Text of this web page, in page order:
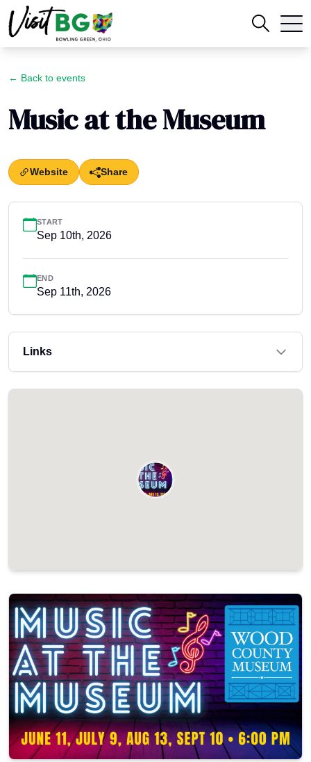
← Back to events
Music at the Museum
Website Share
START
Sep 10th, 2026
END
Sep 11th, 2026
Links